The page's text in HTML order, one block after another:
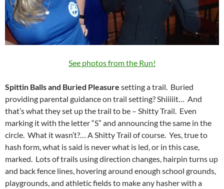
See photos from the Run!
Spittin Balls and Buried Pleasure setting a trail. Buried
providing parental guidance on trail setting? Shiiiiit… And
that’s what they set up the trail to be – Shitty Trail. Even
marking it with the letter “S” and announcing the same in the
circle. What it wasn’t?… A Shitty Trail of course. Yes, true to
hash form, what is said is never what is led, or in this case,
marked. Lots of trails using direction changes, hairpin turns up
and back fence lines, hovering around enough school grounds,
playgrounds, and athletic fields to make any hasher with a